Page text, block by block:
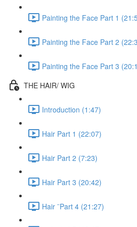
Painting the Face Part 1
Painting the Face Part 2
Painting the Face Part 3
THE HAIR/ WIG
Introduction (1:47)
Hair Part 1 (22:07)
Hair Part 2 (7:23)
Hair Part 3 (20:42)
Hair ¨Part 4 (21:27)